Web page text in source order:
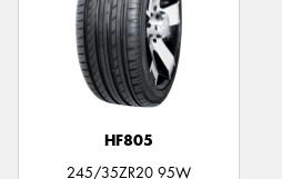
HF805
245/35ZR20 95W